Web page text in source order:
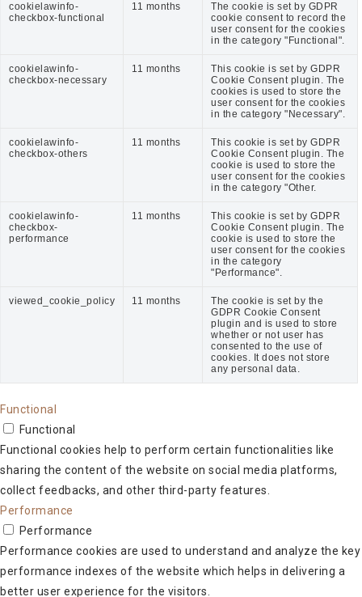
cookielawinfo-
checkbox-functional
11 months
The cookie is set by GDPR
cookie consent to record the
user consent for the cookies
in the category "Functional".
cookielawinfo-
checkbox-necessary
11 months
This cookie is set by GDPR
Cookie Consent plugin. The
cookies is used to store the
user consent for the cookies
in the category "Necessary".
cookielawinfo-
checkbox-others
11 months
This cookie is set by GDPR
Cookie Consent plugin. The
cookie is used to store the
user consent for the cookies
in the category "Other.
cookielawinfo-
checkbox-
performance
11 months
This cookie is set by GDPR
Cookie Consent plugin. The
cookie is used to store the
user consent for the cookies
in the category
"Performance".
viewed_cookie_policy 11 months
The cookie is set by the
GDPR Cookie Consent
plugin and is used to store
whether or not user has
consented to the use of
cookies. It does not store
any personal data.
Functional
Functional
Functional cookies help to perform certain functionalities like
sharing the content of the website on social media platforms,
collect feedbacks, and other third-party features.
Performance
Performance
Performance cookies are used to understand and analyze the key
performance indexes of the website which helps in delivering a
better user experience for the visitors.